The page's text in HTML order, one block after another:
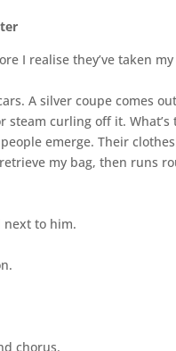
I realise they’ve taken
A silver coupe comes
steam curling off it. What’s
emerge. Their
my bag, then runs
next to him.
chorus.